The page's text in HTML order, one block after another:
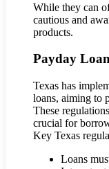
While they can
cautious and
products.
Payday
Texas has
loans, aiming to
These
crucial for
Key Texas
Loans